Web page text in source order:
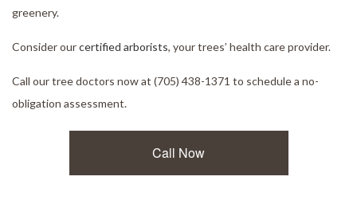
greenery.
Consider ourcertified arborists, your trees’ health care provider.
Call our tree doctors now at (705) 438-1371 to schedule a no-
obligation assessment.
Call Now